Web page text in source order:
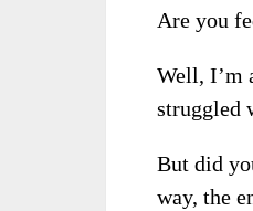
Are you
Well, I’m
struggled
But did
way, the